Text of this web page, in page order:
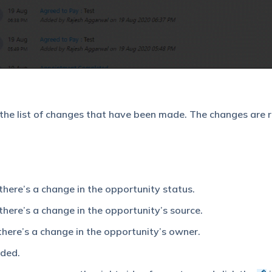
list of changes that have been made. The changes are
a change in the opportunity status.
a change in the opportunity’s source.
a change in the opportunity’s owner.